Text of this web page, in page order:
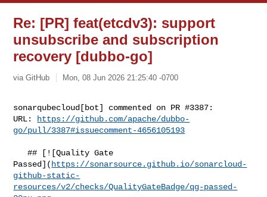
Re: [PR] feat(etcdv3): support
unsubscribe and subscription
recovery [dubbo-go]
via GitHub Mon, 08 Jun 2026 21:25:40 -0700
sonarqubecloud[bot] commented on PR #3387:
URL:
https://github.com/apache/dubbo-
go/pull/3387#issuecomment-4656105193
   ## [![Quality Gate
Passed]( https://sonarsource.github.io/sonarcloud-
github-static-
resources/v2/checks/QualityGateBadge/qg-passed-